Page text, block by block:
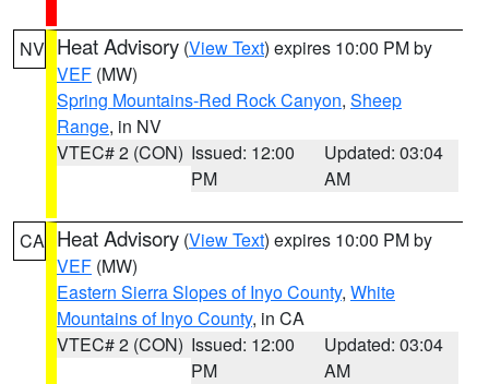
NV Heat Advisory (View Text) expires 10:00 PM by
VEF (MW)
Spring Mountains-Red Rock Canyon, Sheep
Range, in NV
VTEC# 2 (CON) Issued: 12:00
PM
Updated: 03:04
AM
CA Heat Advisory (View Text) expires 10:00 PM by
VEF (MW)
Eastern Sierra Slopes of Inyo County, White
Mountains of Inyo County, in CA
VTEC# 2 (CON) Issued: 12:00
PM
Updated: 03:04
AM